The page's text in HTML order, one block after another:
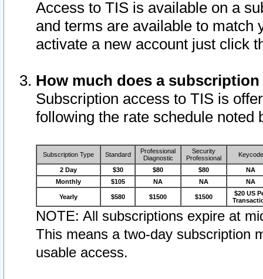
Access to TIS is available on a
and terms are available to match
activate a new account just click
How much does a
Subscription access to TIS is
following the rate schedule noted
Subscription Type Standard
Professional
Diagnostic
Security
Professional
Keycode
2 Day $30 $80 $80
NA
Monthly
$105 NA NA NA
Yearly $580 $1500 $1500
$20 US
NOTE: All subscriptions expire at
This means a two-day subscription
usable access.